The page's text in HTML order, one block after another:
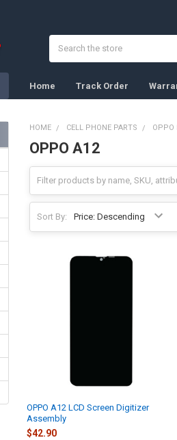
Home Track Order
HOME CELL PHONE PARTS OPPO
OPPO A12
Sort By:
OPPO A12 LCD Screen Digitizer
Assembly
$42.90